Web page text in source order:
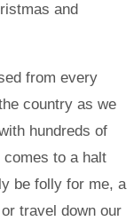
and
from every
country as we
hundreds of
to a halt
be folly for me, a
travel down our